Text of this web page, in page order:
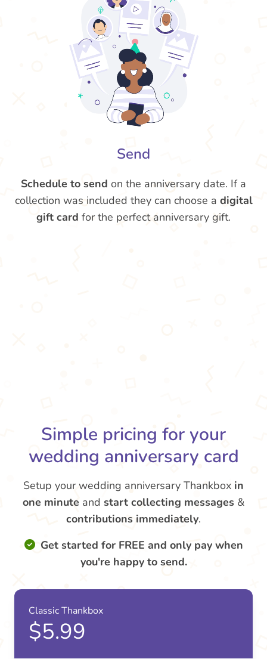
Send
Schedule to send on the anniversary date. If a
collection was included they can choose a digital
gift card for the perfect anniversary gift.
Simple pricing for your
wedding anniversary card
Setup your wedding anniversary Thankbox in
one minute and start collecting messages &
contributions immediately.
Get started for FREE and only pay when
you're happy to send.
Classic Thankbox
$5.99